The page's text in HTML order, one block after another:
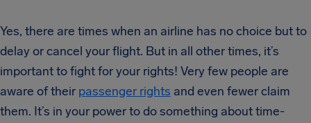
Yes, there are times when an airline has no choice but to
delay or cancel your flight. But in all other times, it’s
important to fight for your rights! Very few people are
aware of their passenger rights and even fewer claim
them. It’s in your power to do something about time-